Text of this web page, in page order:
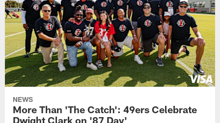
NEWS
More Than 'The Catch': 49ers Celebrate
Dwight Clark on '87 Day'